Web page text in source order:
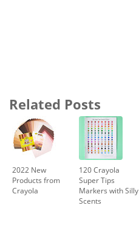
Related Posts
2022 New
Products from
Crayola
120 Crayola
Super Tips
Markers with Silly
Scents